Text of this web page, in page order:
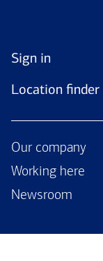
Sign in
Location finder
Our company
Working here
Newsroom